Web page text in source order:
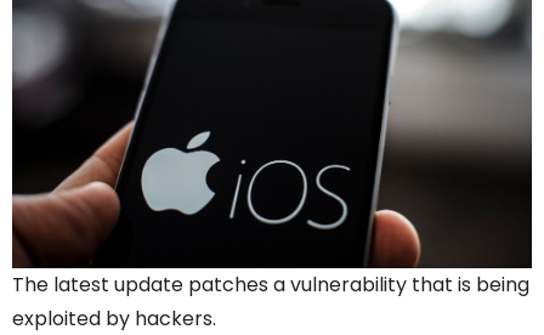
The latest update patches a vulnerability that is being
exploited by hackers.